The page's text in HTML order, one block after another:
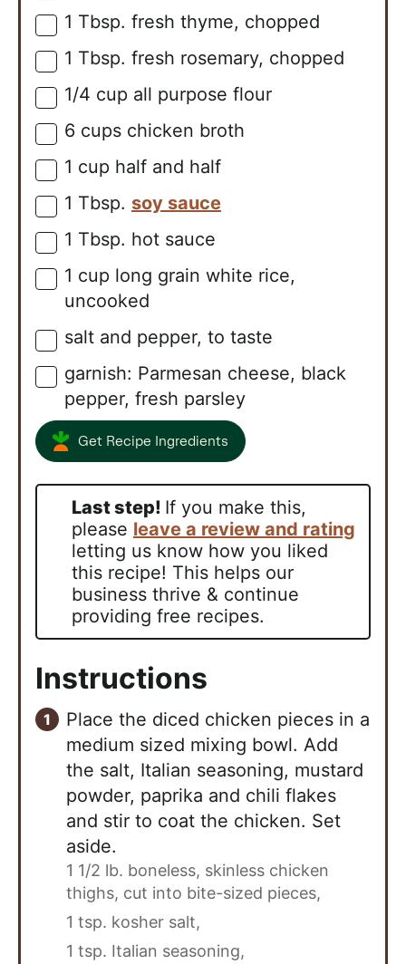
▢
1 Tbsp. fresh thyme, chopped
▢
1 Tbsp. fresh rosemary, chopped
▢
1/4 cup all purpose flour
▢
6 cups chicken broth
▢
1 cup half and half
▢
1 Tbsp. soy sauce
▢
1 Tbsp. hot sauce
▢
1 cup long grain white rice,
uncooked
▢
salt and pepper, to taste
▢
garnish: Parmesan cheese, black
pepper, fresh parsley
Get Recipe Ingredients
Last step! If you make this,
please leave a review and rating
letting us know how you liked
this recipe! This helps our
business thrive & continue
providing free recipes.
Instructions
Place the diced chicken pieces in a
medium sized mixing bowl. Add
the salt, Italian seasoning, mustard
powder, paprika and chili flakes
and stir to coat the chicken. Set
aside.
1 1/2 lb. boneless, skinless chicken
thighs, cut into bite-sized pieces,
1 tsp. kosher salt,
1 tsp. Italian seasoning,